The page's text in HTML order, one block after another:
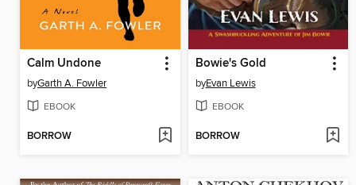
Calm Undone
byGarth A. Fowler
EBOOK
BORROW
Bowie's Gold
byEvan Lewis
EBOOK
BORROW